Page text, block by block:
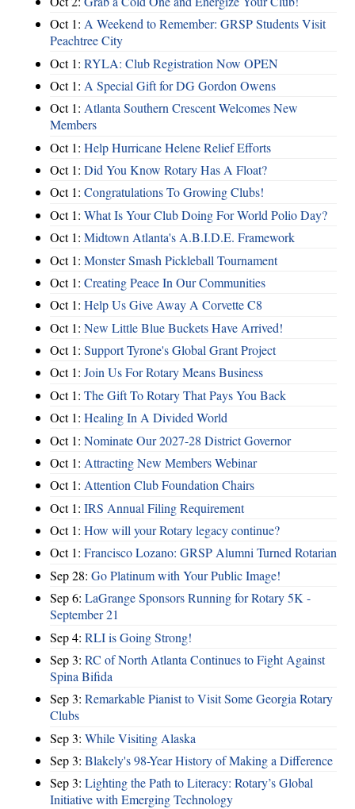
Oct 1: A Weekend to Remember: GRSP Students Visit
Peachtree City
Oct 1: RYLA: Club Registration Now OPEN
Oct 1: A Special Gift for DG Gordon Owens
Oct 1: Atlanta Southern Crescent Welcomes New
Members
Oct 1: Help Hurricane Helene Relief Efforts
Oct 1: Did You Know Rotary Has A Float?
Oct 1: Congratulations To Growing Clubs!
Oct 1: What Is Your Club Doing For World Polio Day?
Oct 1: Midtown Atlanta's A.B.I.D.E. Framework
Oct 1: Monster Smash Pickleball Tournament
Oct 1: Creating Peace In Our Communities
Oct 1: Help Us Give Away A Corvette C8
Oct 1: New Little Blue Buckets Have Arrived!
Oct 1: Support Tyrone's Global Grant Project
Oct 1: Join Us For Rotary Means Business
Oct 1: The Gift To Rotary That Pays You Back
Oct 1: Healing In A Divided World
Oct 1: Nominate Our 2027-28 District Governor
Oct 1: Attracting New Members Webinar
Oct 1: Attention Club Foundation Chairs
Oct 1: IRS Annual Filing Requirement
Oct 1: How will your Rotary legacy continue?
Oct 1: Francisco Lozano: GRSP Alumni Turned Rotarian
Sep 28: Go Platinum with Your Public Image!
Sep 6: LaGrange Sponsors Running for Rotary 5K -
September 21
Sep 4: RLI is Going Strong!
Sep 3: RC of North Atlanta Continues to Fight Against
Spina Bifida
Sep 3: Remarkable Pianist to Visit Some Georgia Rotary
Clubs
Sep 3: While Visiting Alaska
Sep 3: Blakely's 98-Year History of Making a Difference
Sep 3: Lighting the Path to Literacy: Rotary’s Global
Initiative with Emerging Technology